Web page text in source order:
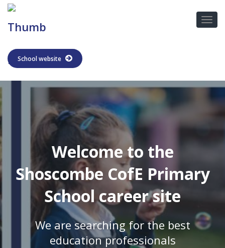
School website
Welcome to the
Shoscombe CofE Primary
School career site
We are searching for the best
education professionals